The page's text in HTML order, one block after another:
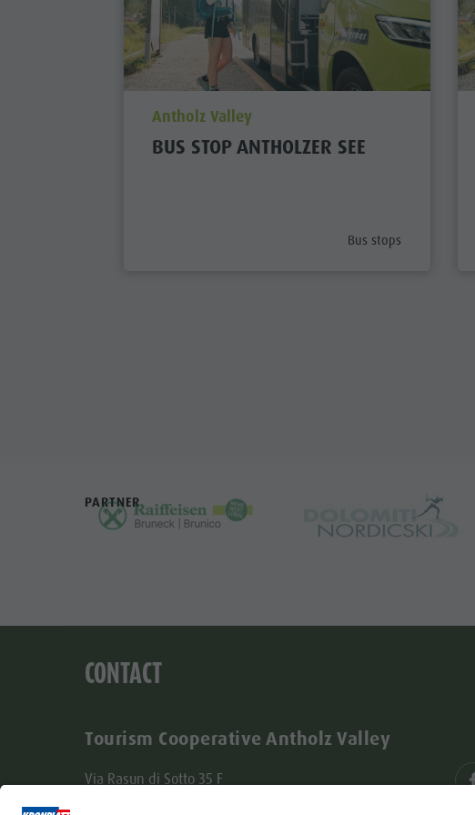
aria.poi_location_prefix
Antholz Valley
BUS STOP ANTHOLZER SEE
aria.poi_category_prefix
Bus stops
PARTNER
CONTACT
Tourism Cooperative Antholz Valley
Via Rasun di Sotto 35 F